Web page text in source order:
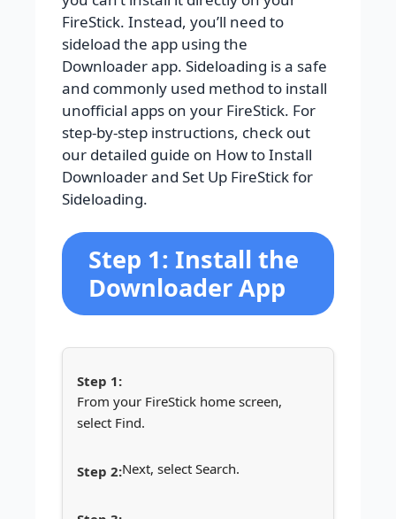
FireStick. Instead, you’ll need to
sideload the app using the
Downloader app. Sideloading is a safe
and commonly used method to install
unofficial apps on your FireStick. For
step-by-step instructions, check out
our detailed guide on How to Install
Downloader and Set Up FireStick for
Sideloading.
Step 1: Install the
Downloader App
From your FireStick home screen,
select Find.
Next, select Search.